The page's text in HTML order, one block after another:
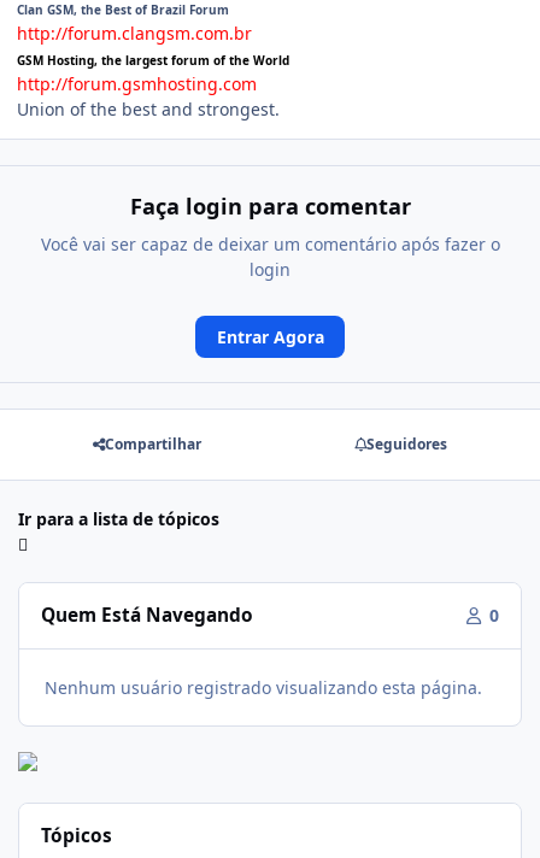
Clan GSM, the Best of Brazil Forum
http://forum.clangsm.com.br
GSM Hosting, the largest forum of the World
http://forum.gsmhosting.com
Union of the best and strongest.
Faça login para comentar
Você vai ser capaz de deixar um comentário após fazer o
login
Entrar Agora
Compartilhar Seguidores
Ir para a lista de tópicos
Quem Está Navegando 0
Nenhum usuário registrado visualizando esta página.
Tópicos